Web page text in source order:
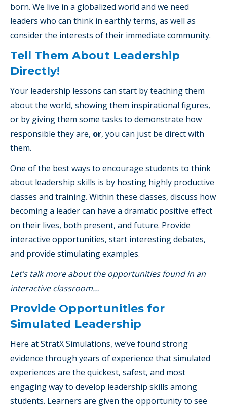
born. We live in a globalized world and we need
leaders who can think in earthly terms, as well as
consider the interests of their immediate community.
Tell Them About Leadership
Directly!
Your leadership lessons can start by teaching them
about the world, showing them inspirational figures,
or by giving them some tasks to demonstrate how
responsible they are, or, you can just be direct with
them.
One of the best ways to encourage students to think
about leadership skills is by hosting highly productive
classes and training. Within these classes, discuss how
becoming a leader can have a dramatic positive effect
on their lives, both present, and future. Provide
interactive opportunities, start interesting debates,
and provide stimulating examples.
Let’s talk more about the opportunities found in an
interactive classroom…
Provide Opportunities for
Simulated Leadership
Here at StratX Simulations, we’ve found strong
evidence through years of experience that simulated
experiences are the quickest, safest, and most
engaging way to develop leadership skills among
students. Learners are given the opportunity to see